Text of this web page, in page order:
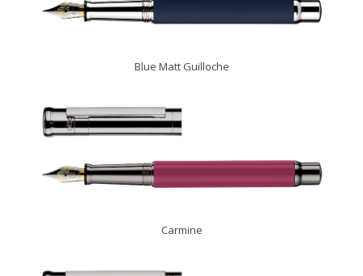
Blue Matt Guilloche
Carmine